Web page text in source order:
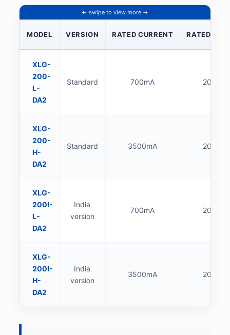
MODEL VERSION RATED CURRENT RATED
XLG-
200-
L-
DA2
Standard 700mA 200W
XLG-
200-
H-
DA2
Standard 3500mA 200W
XLG-
200I-
L-
DA2
India
version
700mA 200W
XLG-
200I-
H-
DA2
India
version
3500mA 200W